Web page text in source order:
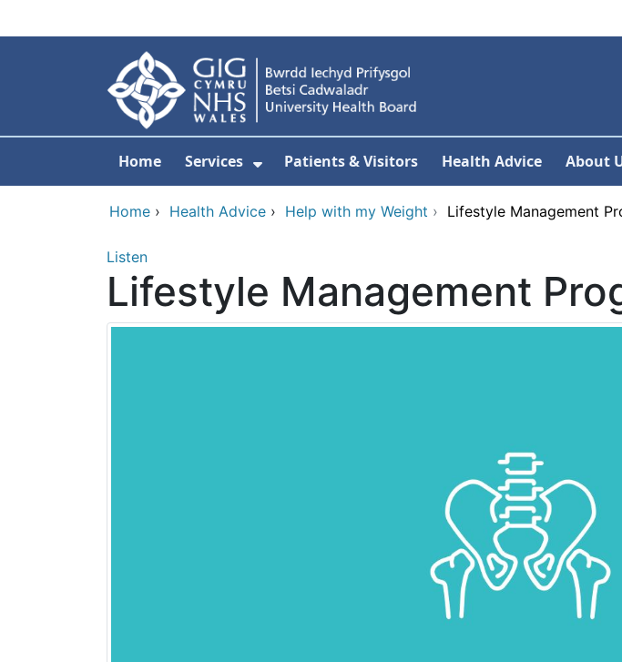
Home Services
Show Submenu For Services
Patients & Visitors Health Advice About
Home › Health Advice › Help with my Weight › Lifestyle Management
Listen
Lifestyle Management